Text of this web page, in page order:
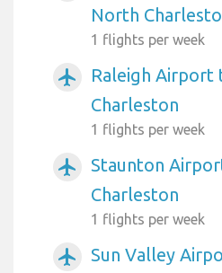
North
1 flights per week
airplanemode_active
Raleigh Airport
Charleston
1 flights per week
airplanemode_active
Staunton
Charleston
1 flights per week
airplanemode_active
Sun Valley